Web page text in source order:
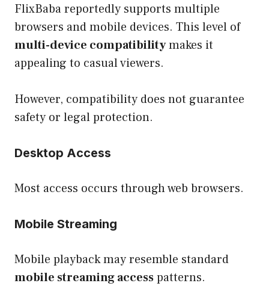
FlixBaba reportedly supports multiple
browsers and mobile devices. This level of
multi-device compatibilitymakes it
appealing to casual viewers.
However, compatibility does not guarantee
safety or legal protection.
Desktop Access
Most access occurs through web browsers.
Mobile Streaming
Mobile playback may resemble standard
mobile streaming accesspatterns.